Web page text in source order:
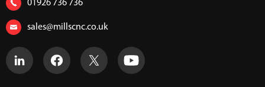
01926 736 736
sales@millscnc.co.uk